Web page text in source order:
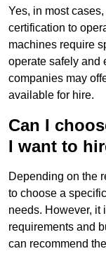
Yes, in most
certification to
machines require
operate safely and
companies may
available for hire.
Can I
I want to
Depending on the
to choose a
needs. However, it
requirements and
can recommend